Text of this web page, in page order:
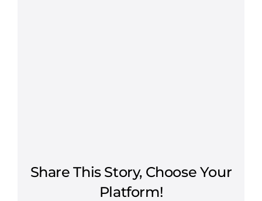
Share This Story, Choose Your
Platform!